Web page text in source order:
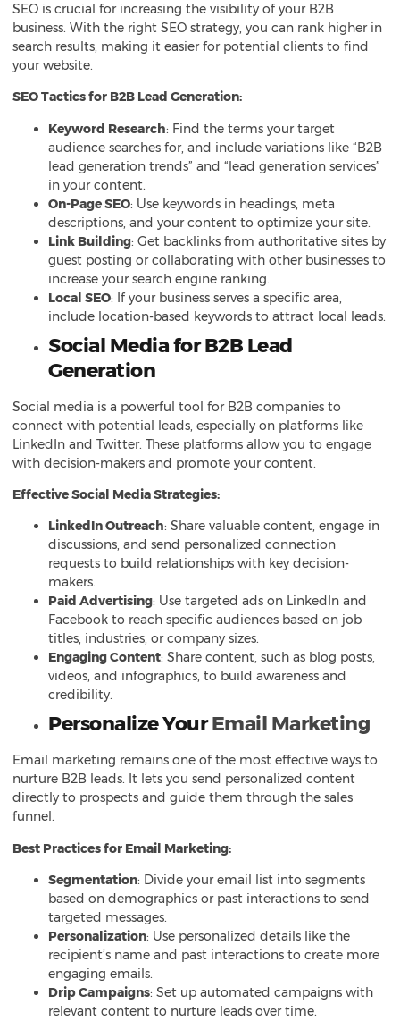
SEO is crucial for increasing the visibility of your B2B
business. With the right SEO strategy, you can rank higher in
search results, making it easier for potential clients to find
your website.
SEO Tactics for B2B Lead Generation:
Keyword Research: Find the terms your target
audience searches for, and include variations like “B2B
lead generation trends” and “lead generation services”
in your content.
On-Page SEO: Use keywords in headings, meta
descriptions, and your content to optimize your site.
Link Building: Get backlinks from authoritative sites by
guest posting or collaborating with other businesses to
increase your search engine ranking.
Local SEO: If your business serves a specific area,
include location-based keywords to attract local leads.
Social Media for B2B Lead
Generation
Social media is a powerful tool for B2B companies to
connect with potential leads, especially on platforms like
LinkedIn and Twitter. These platforms allow you to engage
with decision-makers and promote your content.
Effective Social Media Strategies:
LinkedIn Outreach: Share valuable content, engage in
discussions, and send personalized connection
requests to build relationships with key decision-
makers.
Paid Advertising: Use targeted ads on LinkedIn and
Facebook to reach specific audiences based on job
titles, industries, or company sizes.
Engaging Content: Share content, such as blog posts,
videos, and infographics, to build awareness and
credibility.
Personalize YourEmail Marketing
Email marketing remains one of the most effective ways to
nurture B2B leads. It lets you send personalized content
directly to prospects and guide them through the sales
funnel.
Best Practices for Email Marketing:
Segmentation: Divide your email list into segments
based on demographics or past interactions to send
targeted messages.
Personalization: Use personalized details like the
recipient’s name and past interactions to create more
engaging emails.
Drip Campaigns: Set up automated campaigns with
relevant content to nurture leads over time.